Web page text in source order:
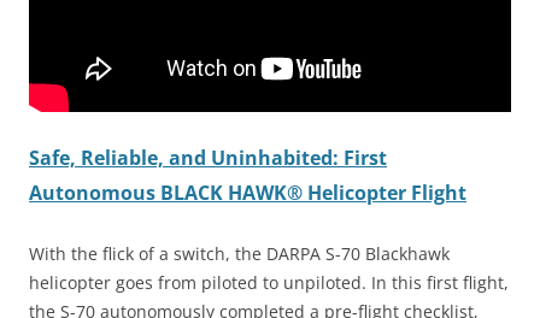
Safe, Reliable, and Uninhabited: First
Autonomous BLACK HAWK® Helicopter Flight
With the flick of a switch, the DARPA S-70 Blackhawk
helicopter goes from piloted to unpiloted. In this first flight,
the S-70 autonomously completed a pre-flight checklist,